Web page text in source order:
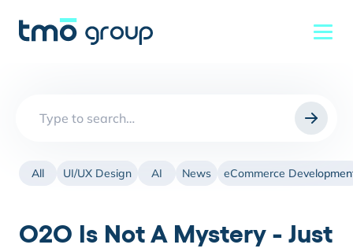
All UI/UX Design AI News eCommerce
O2O Is Not A Mystery - Just